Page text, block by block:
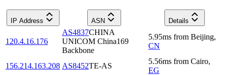
IP Address ASN Details
120.4.16.176
AS4837CHINA
UNICOM China169
Backbone
5.95ms from Beijing,
CN
156.214.163.208 AS8452TE-AS
5.56ms from Cairo,
EG